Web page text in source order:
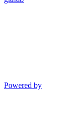
Powered by